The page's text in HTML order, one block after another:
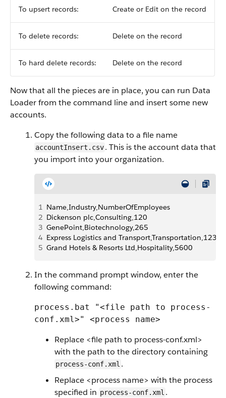
To upsert records: Create or Edit on the record
To delete records: Delete on the record
To hard delete records: Delete on the record
Now that all the pieces are in place, you can run Data
Loader from the command line and insert some new
accounts.
Copy the following data to a file name
accountInsert.csv. This is the account data that
you import into your organization.
1 Name,Industry,NumberOfEmployees
2 Dickenson plc,Consulting,120
3 GenePoint,Biotechnology,265
4 Express Logistics and Transport,Transportation,12300
5 Grand Hotels & Resorts Ltd,Hospitality,5600
In the command prompt window, enter the
following command:
process.bat "<file path to process-
conf.xml>" <process name>
Replace <file path to process-conf.xml>
with the path to the directory containing
process-conf.xml .
Replace <process name> with the process
specified in process-conf.xml .